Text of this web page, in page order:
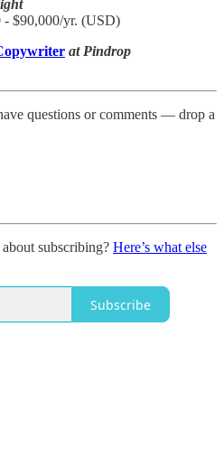
$90,000/yr. (USD)
at Pindrop
questions or comments — drop a
subscribing? Here’s what else
Subscribe